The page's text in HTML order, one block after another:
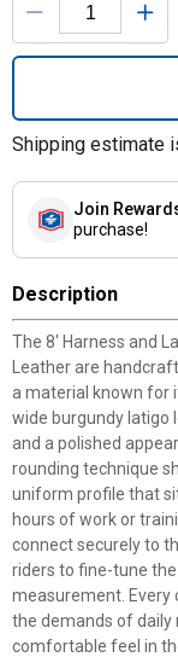
Shipping estimate
Join
purchase!
Description
The 8' Harness and
Leather are
a material known for
wide burgundy latigo
and a polished
rounding technique
uniform profile that
hours of work or
connect securely to
riders to fine-tune
measurement. Every
the demands of daily
comfortable feel in